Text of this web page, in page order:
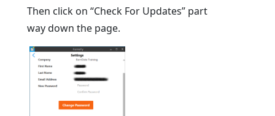
Then click on “Check For Updates” part
way down the page.